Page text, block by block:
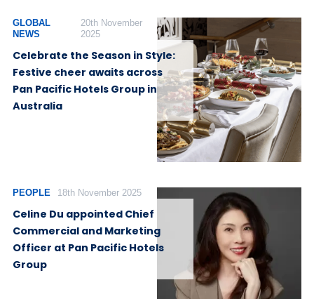
GLOBAL
NEWS
20th November
2025
Celebrate the Season in Style:
Festive cheer awaits across
Pan Pacific Hotels Group in
Australia
PEOPLE 18th November 2025
Celine Du appointed Chief
Commercial and Marketing
Officer at Pan Pacific Hotels
Group